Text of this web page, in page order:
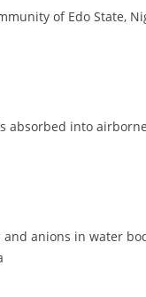
of Edo State,
absorbed into
anions in water